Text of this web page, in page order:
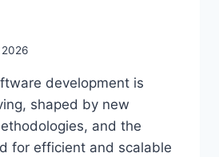
2026
development is
shaped by new
and the
for efficient and scalable